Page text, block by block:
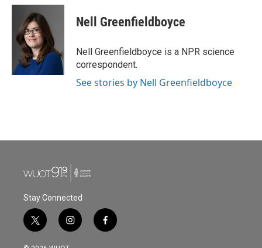
c
o
i
t
t
e
r
n
d
I
Nell Greenfieldboyce
Nell Greenfieldboyce is a NPR science
correspondent.
See stories by Nell Greenfieldboyce
Stay Connected
t
w
i
n
f
a